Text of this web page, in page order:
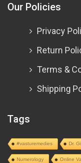
Our Policies
Privacy
Return
Terms &
Shipping
Tags
#vasturemedies Dr.
Numerology Online